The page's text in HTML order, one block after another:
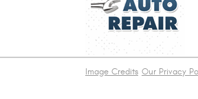
Image Credits Our Privacy